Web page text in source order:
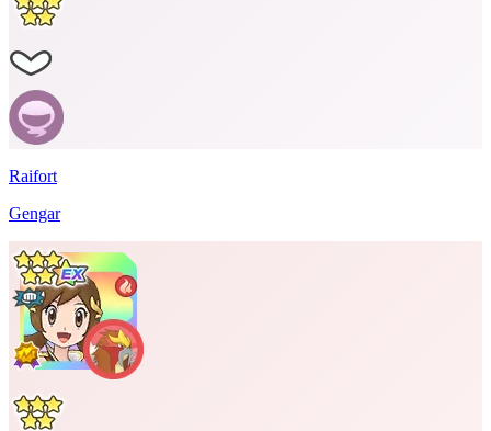
Raifort
Gengar